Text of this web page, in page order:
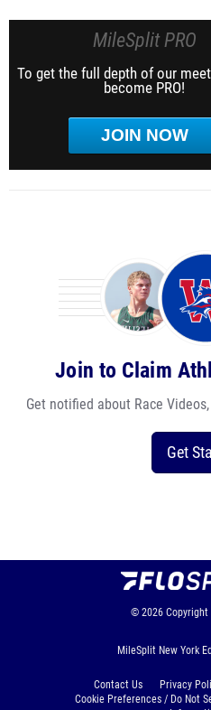
MileSplit PRO
To get the full depth of our
become PRO!
JOIN NOW
Join to Claim
Get notified about Race
Get
© 2026 Copyright
MileSplit New York
Contact Us Privacy
Cookie Preferences / Do Not